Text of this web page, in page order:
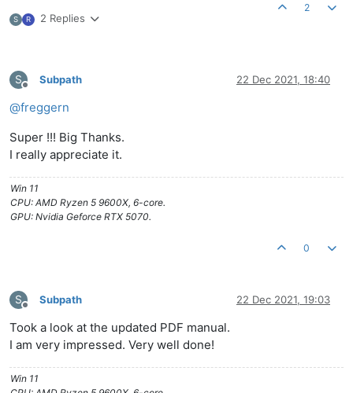
S R 2 Replies
2
S
Offline
Subpath 22 Dec 2021, 18:40
@freggern
Super !!! Big Thanks.
I really appreciate it.
Win 11
CPU: AMD Ryzen 5 9600X, 6-core.
GPU: Nvidia Geforce RTX 5070.
0
S
Offline
Subpath 22 Dec 2021, 19:03
Took a look at the updated PDF manual.
I am very impressed. Very well done!
Win 11